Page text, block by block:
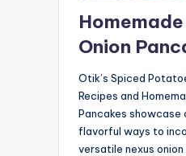
Onion
Otik’s Spiced
Recipes and
Pancakes showcase
flavorful ways to
versatile nexus